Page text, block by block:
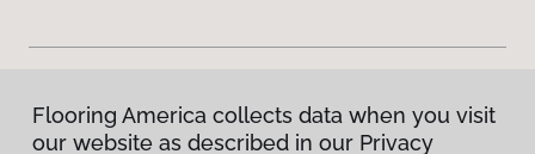
Privacy Policy
Flooring America collects data when you visit
our website as described in our Privacy